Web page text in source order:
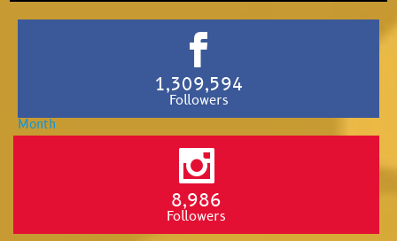
1,309,594
Followers
8,986
Followers